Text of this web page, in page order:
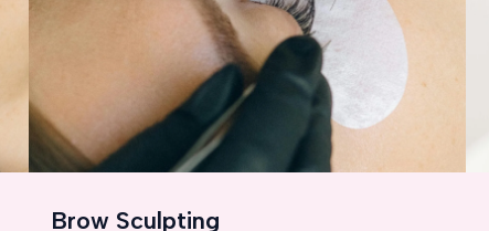
Brow Sculpting